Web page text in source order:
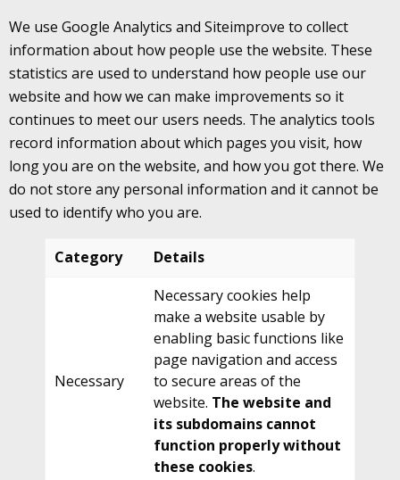
We use Google Analytics and Siteimprove to collect
information about how people use the website. These
statistics are used to understand how people use our
website and how we can make improvements so it
continues to meet our users needs. The analytics tools
record information about which pages you visit, how
long you are on the website, and how you got there. We
do not store any personal information and it cannot be
used to identify who you are.
Category Details
Necessary
Necessary cookies help
make a website usable by
enabling basic functions like
page navigation and access
to secure areas of the
website. The website and
its subdomains cannot
function properly without
these cookies.